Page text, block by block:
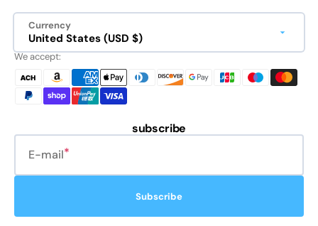
Currency
United States (USD $)
We accept:
subscribe
E-mail
Subscribe